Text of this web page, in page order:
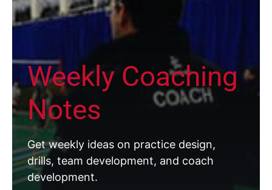
Weekly Coaching
Notes
Get weekly ideas on practice design,
drills, team development, and coach
development.